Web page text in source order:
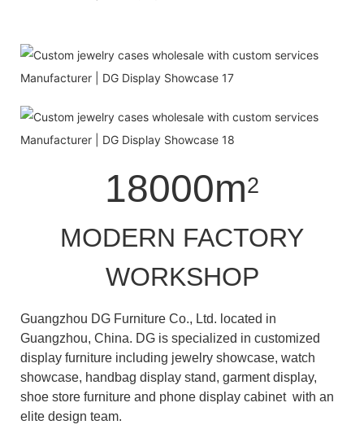
18000m2
MODERN FACTORY
WORKSHOP
Guangzhou DG Furniture Co., Ltd. located in
Guangzhou, China. DG is specialized in customized
display furniture including jewelry showcase, watch
showcase, handbag display stand, garment display,
shoe store furniture and phone display cabinet with an
elite design team.